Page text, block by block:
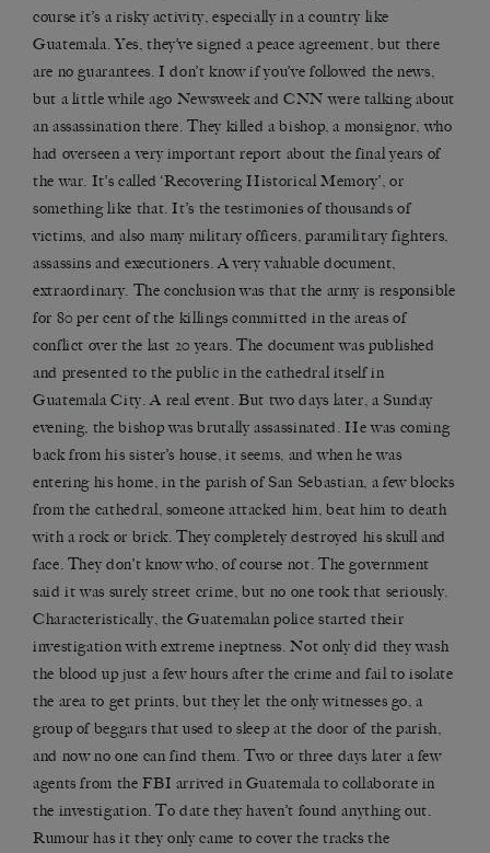
course it’s a risky activity, especially in a country like
Guatemala. Yes, they’ve signed a peace agreement, but there
are no guarantees. I don’t know if you’ve followed the news,
but a little while ago Newsweek and CNN were talking about
an assassination there. They killed a bishop, a monsignor, who
had overseen a very important report about the final years of
the war. It’s called ‘Recovering Historical Memory’, or
something like that. It’s the testimonies of thousands of
victims, and also many military officers, paramilitary fighters,
assassins and executioners. A very valuable document,
extraordinary. The conclusion was that the army is responsible
for 80 per cent of the killings committed in the areas of
conflict over the last 20 years. The document was published
and presented to the public in the cathedral itself in
Guatemala City. A real event. But two days later, a Sunday
evening, the bishop was brutally assassinated. He was coming
back from his sister’s house, it seems, and when he was
entering his home, in the parish of San Sebastian, a few blocks
from the cathedral, someone attacked him, beat him to death
with a rock or brick. They completely destroyed his skull and
face. They don’t know who, of course not. The government
said it was surely street crime, but no one took that seriously.
Characteristically, the Guatemalan police started their
investigation with extreme ineptness. Not only did they wash
the blood up just a few hours after the crime and fail to isolate
the area to get prints, but they let the only witnesses go, a
group of beggars that used to sleep at the door of the parish,
and now no one can find them. Two or three days later a few
agents from the FBI arrived in Guatemala to collaborate in
the investigation. To date they haven’t found anything out.
Rumour has it they only came to cover the tracks the